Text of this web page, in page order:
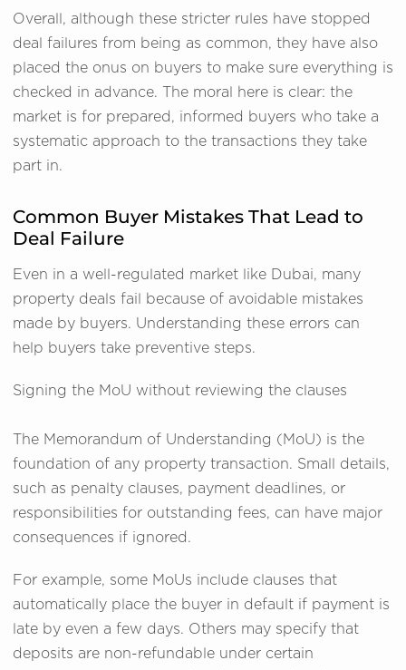
Overall, although these stricter rules have stopped
deal failures from being as common, they have also
placed the onus on buyers to make sure everything is
checked in advance. The moral here is clear: the
market is for prepared, informed buyers who take a
systematic approach to the transactions they take
part in.
Common Buyer Mistakes That Lead to
Deal Failure
Even in a well-regulated market like Dubai, many
property deals fail because of avoidable mistakes
made by buyers. Understanding these errors can
help buyers take preventive steps.
Signing the MoU without reviewing the clauses
The Memorandum of Understanding (MoU) is the
foundation of any property transaction. Small details,
such as penalty clauses, payment deadlines, or
responsibilities for outstanding fees, can have major
consequences if ignored.
For example, some MoUs include clauses that
automatically place the buyer in default if payment is
late by even a few days. Others may specify that
deposits are non-refundable under certain